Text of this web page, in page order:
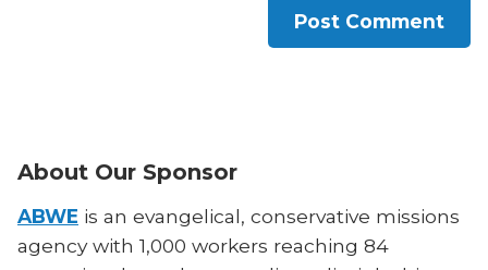
About Our Sponsor
ABWE is an evangelical, conservative missions
agency with 1,000 workers reaching 84